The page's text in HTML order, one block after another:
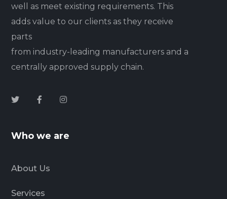
well as meet existing requirements. This
adds value to our clients as they receive
parts
from industry-leading manufacturers and a
centrally approved supply chain.
Who we are
About Us
Services